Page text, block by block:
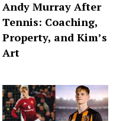
Andy Murray After
Tennis: Coaching,
Property, and Kim’s
Art